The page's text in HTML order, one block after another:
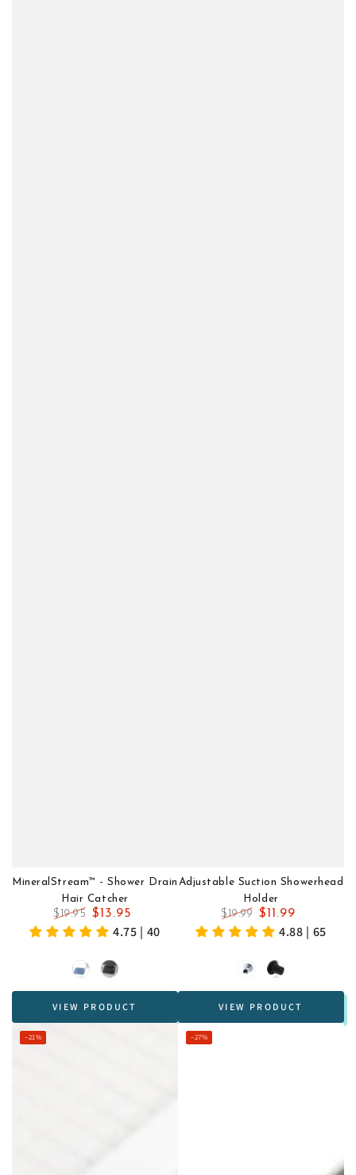
MineralStream™ - Shower Drain
Hair Catcher
Regular
$19.95
Sale
$13.95
4.75 | 40
Blue Black
VIEW PRODUCT
Adjustable Suction Showerhead
Holder
Regular
$19.99
Sale
$11.99
4.88 | 65
ChromeBlack
VIEW PRODUCT
–21% –27%